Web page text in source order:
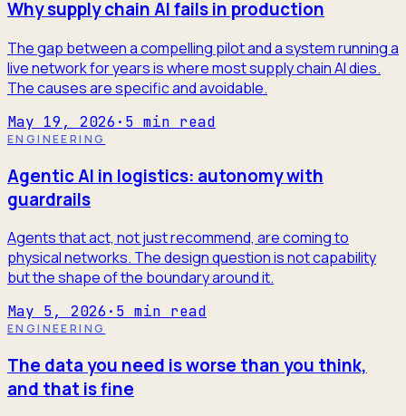
Why supply chain AI fails in production
The gap between a compelling pilot and a system running a
live network for years is where most supply chain AI dies.
The causes are specific and avoidable.
May 19, 2026 · 5 min read
ENGINEERING
Agentic AI in logistics: autonomy with
guardrails
Agents that act, not just recommend, are coming to
physical networks. The design question is not capability
but the shape of the boundary around it.
May 5, 2026 · 5 min read
ENGINEERING
The data you need is worse than you think,
and that is fine